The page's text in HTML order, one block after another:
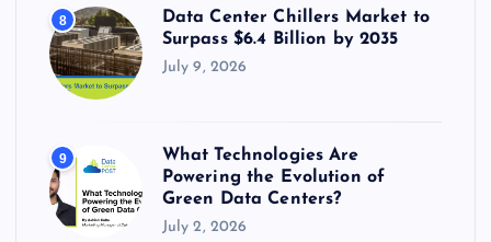
8
Data Center Chillers Market to
Surpass $6.4 Billion by 2035
July 9, 2026
9
What Technologies Are
Powering the Evolution of
Green Data Centers?
July 2, 2026